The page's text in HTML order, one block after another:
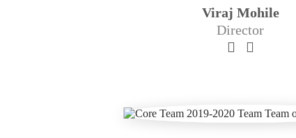
Viraj Mohile
Director